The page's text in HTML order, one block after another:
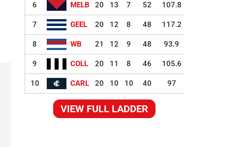
6 MELB 20 13 7 52 107.8
7 GEEL 20 12 8 48 117.2
8 WB 21 12 9 48 93.9
9 COLL 20 11 8 46 105.6
10 CARL 20 10 10 40 97
VIEW FULL LADDER